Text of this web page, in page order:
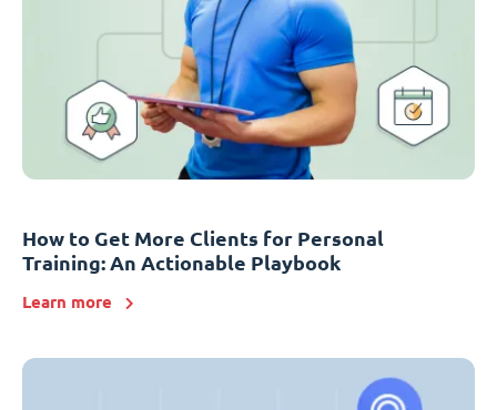
How to Get More Clients for Personal
Training: An Actionable Playbook
Learn more